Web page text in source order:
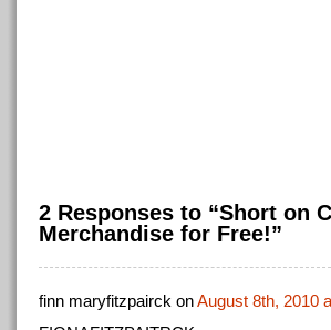
2 Responses to “Short on
Merchandise for Free!”
finn maryfitzpairck onAugust 8th, 2010